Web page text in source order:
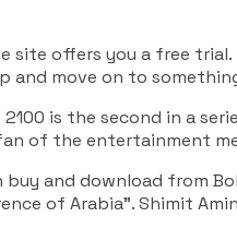
site offers you a free
and move on to
2100 is the second in a
of the entertainment
and download from
of Arabia”. Shimit